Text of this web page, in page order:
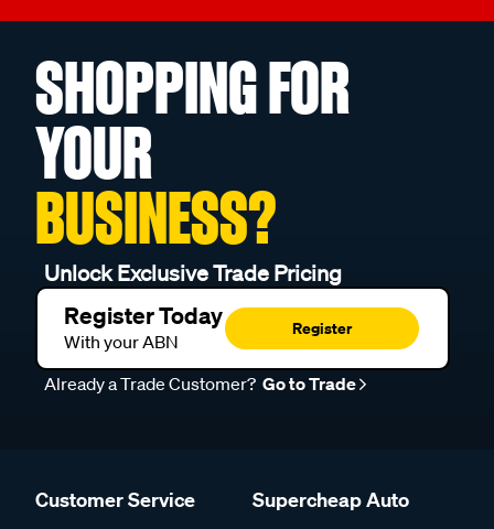
SHOPPING FOR
YOUR
BUSINESS?
Unlock Exclusive Trade Pricing
Register Today
With your ABN
Register
Already a Trade Customer? Go to Trade
Customer Service Supercheap Auto